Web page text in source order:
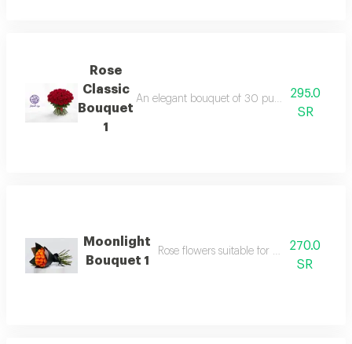
Rose
Classic
Bouquet
1
An elegant bouquet of 30 pure fairy roses,
295.0
SR
Moonlight
Bouquet 1
Rose flowers suitable for your happy
270.0
SR